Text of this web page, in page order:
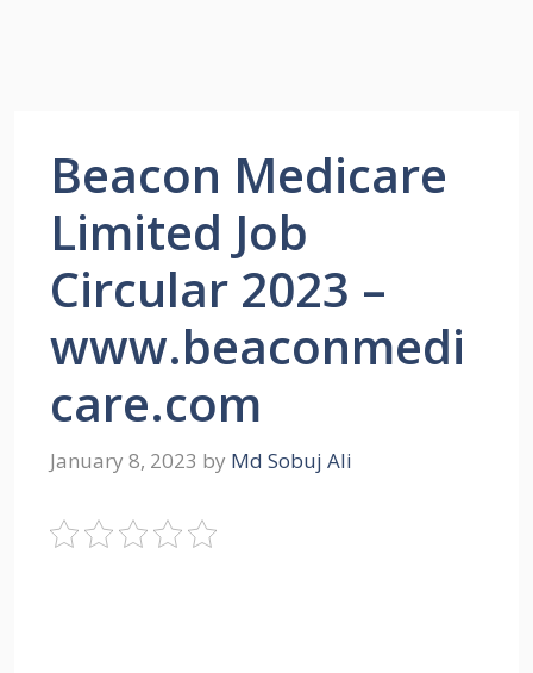
Beacon Medicare
Limited Job
Circular 2023 –
www.beaconmedi
care.com
January 8, 2023 by Md Sobuj Ali